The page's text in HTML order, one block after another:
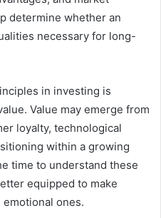
determine whether an
necessary for long-
in investing is
Value may emerge from
loyalty, technological
within a growing
time to understand these
equipped to make
ones.